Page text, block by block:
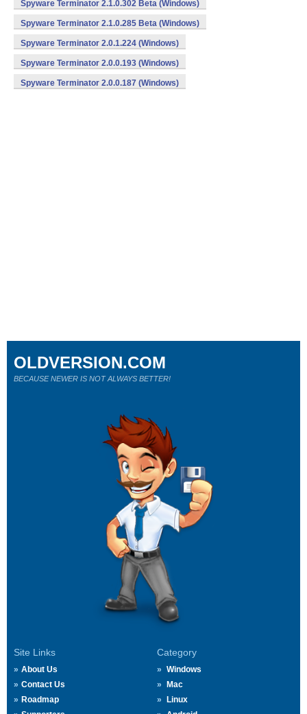
Spyware Terminator 2.1.0.302 Beta (Windows)
Spyware Terminator 2.1.0.285 Beta (Windows)
Spyware Terminator 2.0.1.224 (Windows)
Spyware Terminator 2.0.0.193 (Windows)
Spyware Terminator 2.0.0.187 (Windows)
Site Links
About Us
Contact Us
Roadmap
Category
Windows
Mac
Linux
OLDVERSION.COM
BECAUSE NEWER IS NOT ALWAYS BETTER!